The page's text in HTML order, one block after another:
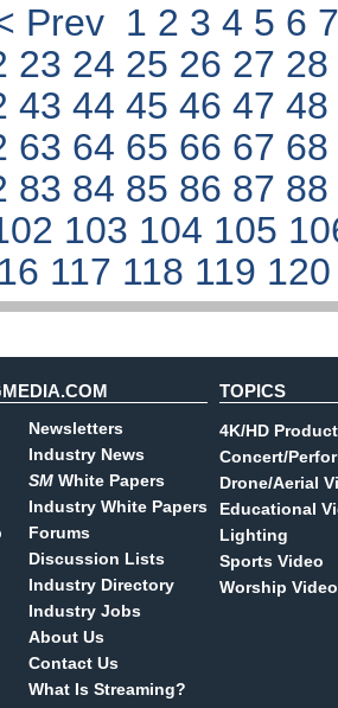
Prev 1 2 3 4 5 6
23 24 25 26 27
4344454647
63 64 65 66 67
83 84 85 86 87
103 104 105
117 118 119
Newsletters
Industry News
SM White Papers
Industry White Papers
Forums
Discussion Lists
Industry Directory
Industry Jobs
About Us
Contact Us
What Is Streaming?
TOPICS
4K/HD
Concert/
Drone/Aerial
Educational
Lighting
Sports Video
Worship Video